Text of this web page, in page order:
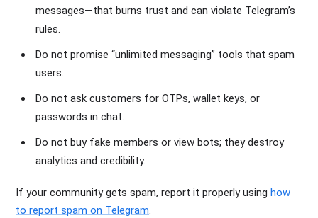
messages—that burns trust and can violate Telegram’s
rules.
Do not promise “unlimited messaging” tools that spam
users.
Do not ask customers for OTPs, wallet keys, or
passwords in chat.
Do not buy fake members or view bots; they destroy
analytics and credibility.
If your community gets spam, report it properly using how
to report spam on Telegram.